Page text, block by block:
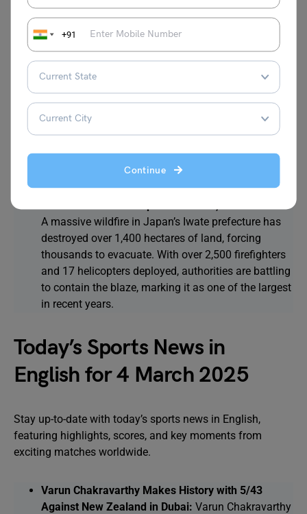
+91
Continue
protecting air, sea, and energy infrastructure,
while negotiations for peace continue.
Pakistan’s Imran Khan Appeals to U.S. for
Democracy Support While Congratulating Trump
from Jail:Imran Khan, in jail, called on the U.S. to
support global democracy and human rights. He
also congratulated Donald Trump on his political
comeback through a message published in Time
magazine, expressing hope for continued support
for democratic values.
Japan Battles Massive Iwate Wildfire, Thousands
A massive wildfire in Japan’s Iwate prefecture has
destroyed over 1,400 hectares of land, forcing
thousands to evacuate. With over 2,500 firefighters
and 17 helicopters deployed, authorities are battling
to contain the blaze, marking it as one of the largest
in recent years.
Today’s Sports News in
English for 4 March 2025
Stay up-to-date with today’s sports news in English,
featuring highlights, scores, and key moments from
exciting matches worldwide.
Varun Chakravarthy Makes History with 5/43
Against New Zealand in Dubai: Varun Chakravarthy